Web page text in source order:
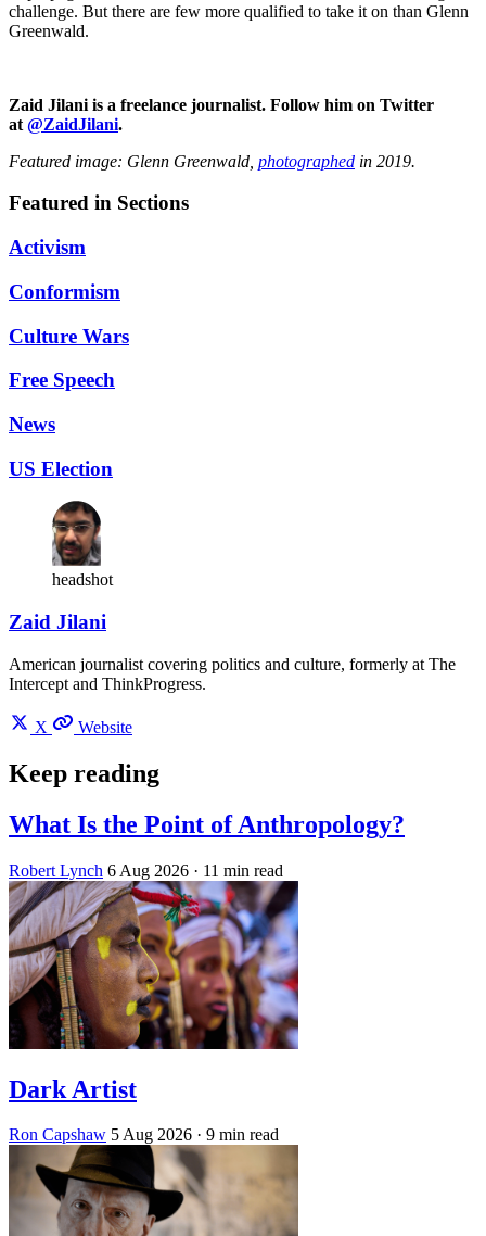
challenge. But there are few more qualified to take it on than Glenn
Greenwald.
Zaid Jilani is a freelance journalist. Follow him on Twitter
at @ZaidJilani.
Featured image: Glenn Greenwald, photographed in 2019.
Featured in Sections
Activism
Conformism
Culture Wars
Free Speech
News
US Election
headshot
Zaid Jilani
American journalist covering politics and culture, formerly at The
Intercept and ThinkProgress.
X Website
Keep reading
What Is the Point of Anthropology?
Robert Lynch 6 Aug 2026 · 11 min read
Dark Artist
Ron Capshaw 5 Aug 2026 · 9 min read